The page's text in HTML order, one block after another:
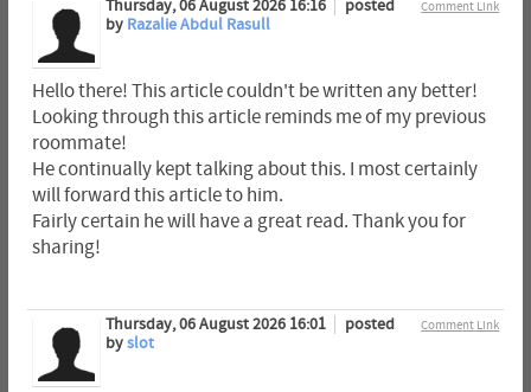
Comment Link
Thursday, 06 August 2026 16:16
posted
by Razalie Abdul Rasull
Hello there! This article couldn't be written any better!
Looking through this article reminds me of my previous
roommate!
He continually kept talking about this. I most certainly
will forward this article to him.
Fairly certain he will have a great read. Thank you for
sharing!
Comment Link
Thursday, 06 August 2026 16:01
posted
byslot